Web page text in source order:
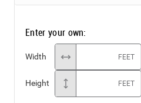
Enter your own:
Width FEET
Height FEET